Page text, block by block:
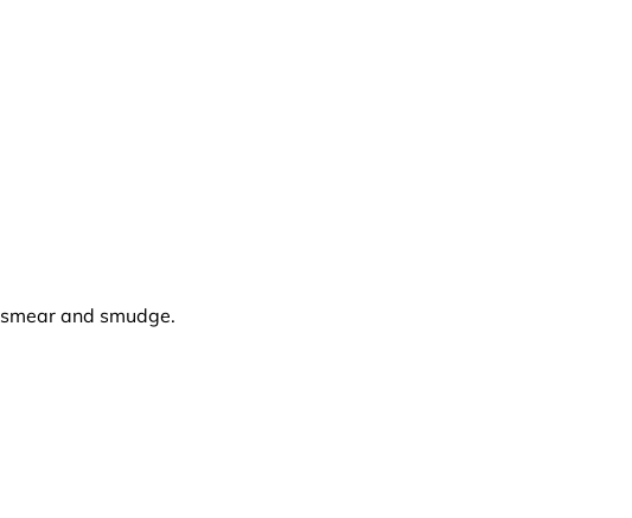
and smudge.